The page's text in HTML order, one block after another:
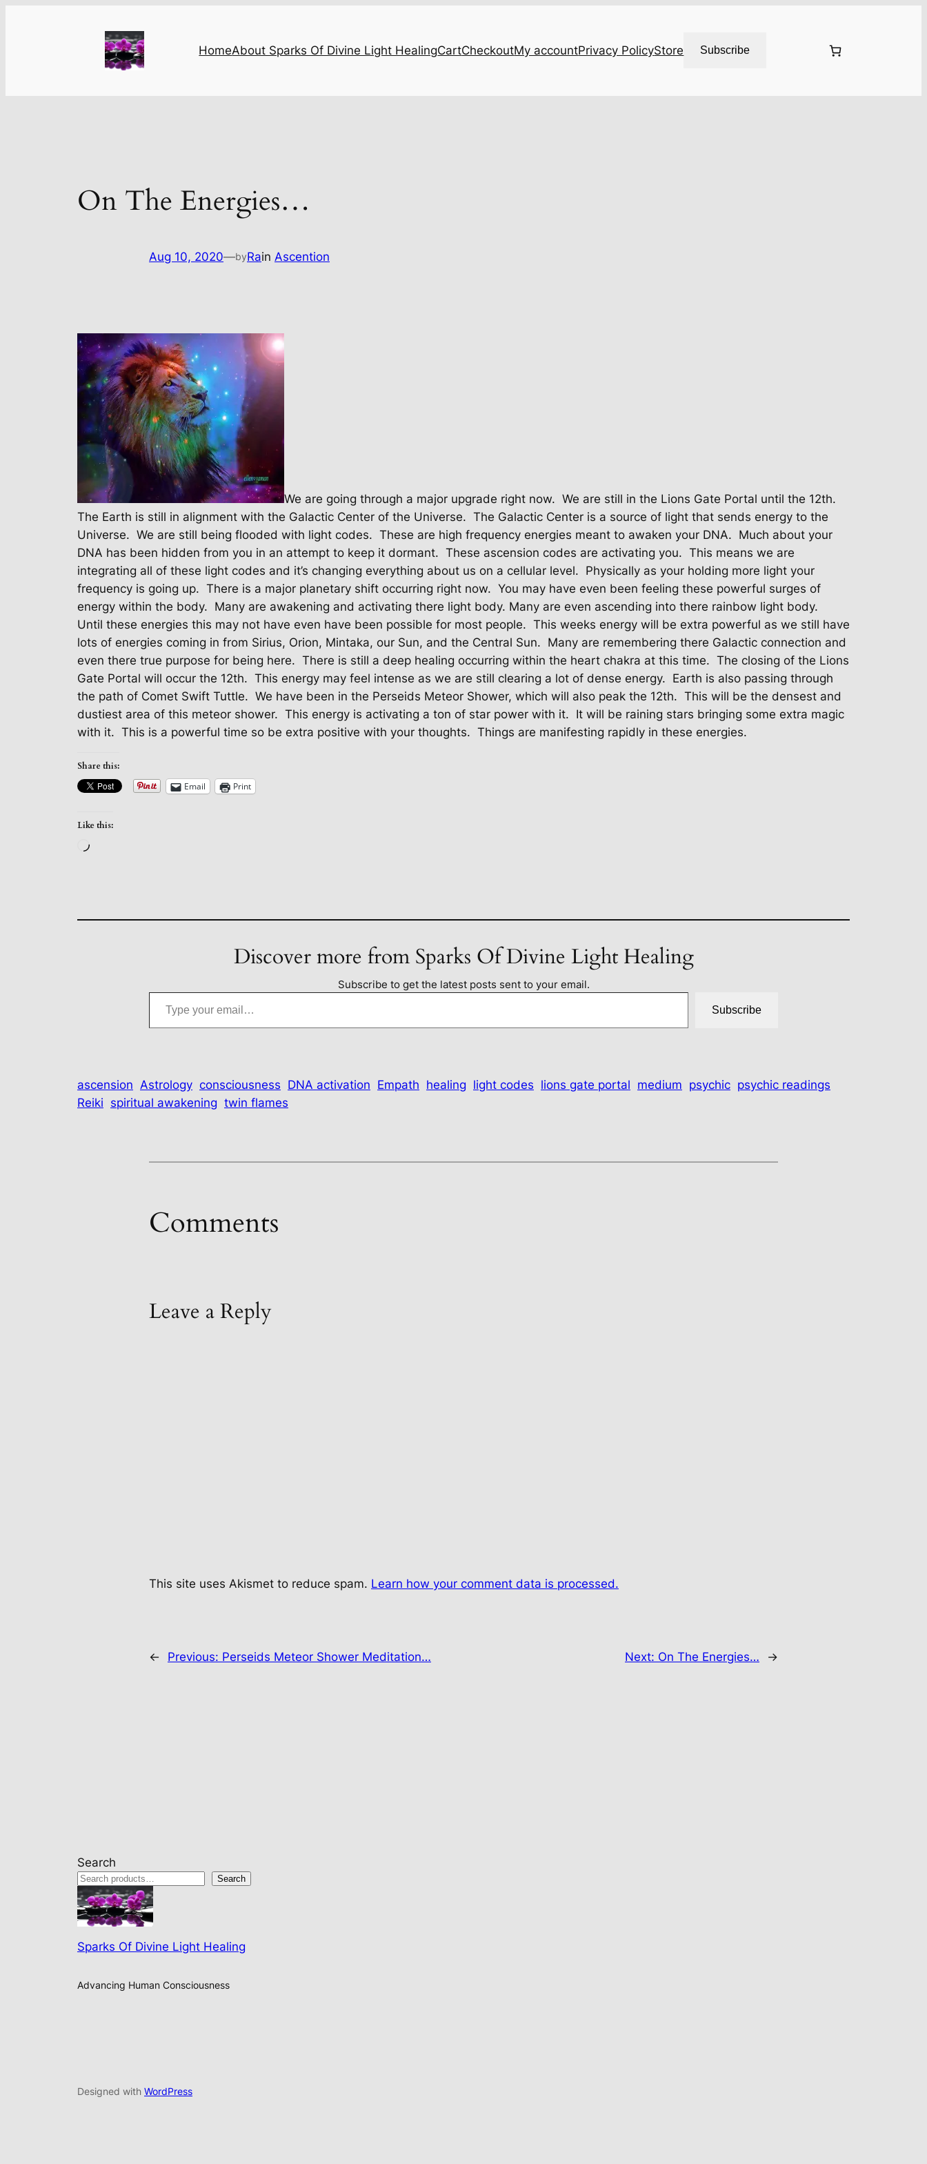
HomeAbout Sparks Of Divine Light HealingCartCheckoutMy accountPrivacy PolicyStore Subscribe
On The Energies…
Aug 10, 2020—byRain Ascention
We are going through a major upgrade right now. We are still in the Lions Gate Portal until the 12th.
The Earth is still in alignment with the Galactic Center of the Universe. The Galactic Center is a source of light that sends energy to the
Universe. We are still being flooded with light codes. These are high frequency energies meant to awaken your DNA. Much about your
DNA has been hidden from you in an attempt to keep it dormant. These ascension codes are activating you. This means we are
integrating all of these light codes and it’s changing everything about us on a cellular level. Physically as your holding more light your
frequency is going up. There is a major planetary shift occurring right now. You may have even been feeling these powerful surges of
energy within the body. Many are awakening and activating there light body. Many are even ascending into there rainbow light body.
Until these energies this may not have even have been possible for most people. This weeks energy will be extra powerful as we still have
lots of energies coming in from Sirius, Orion, Mintaka, our Sun, and the Central Sun. Many are remembering there Galactic connection and
even there true purpose for being here. There is still a deep healing occurring within the heart chakra at this time. The closing of the Lions
Gate Portal will occur the 12th. This energy may feel intense as we are still clearing a lot of dense energy. Earth is also passing through
the path of Comet Swift Tuttle. We have been in the Perseids Meteor Shower, which will also peak the 12th. This will be the densest and
dustiest area of this meteor shower. This energy is activating a ton of star power with it. It will be raining stars bringing some extra magic
with it. This is a powerful time so be extra positive with your thoughts. Things are manifesting rapidly in these energies.
Share this:
Email Print
Like this:
Loading…
Discover more from Sparks Of Divine Light Healing
Subscribe to get the latest posts sent to your email.
Type your email…
Subscribe
ascension Astrology consciousness DNA activation Empath healing light codes lions gate portal medium psychic psychic readings
Reiki spiritual awakening twin flames
Comments
Leave a Reply
This site uses Akismet to reduce spam. Learn how your comment data is processed.
← Previous: Perseids Meteor Shower Meditation… Next: On The Energies… →
Search
Search
Sparks Of Divine Light Healing
Advancing Human Consciousness
Designed with WordPress